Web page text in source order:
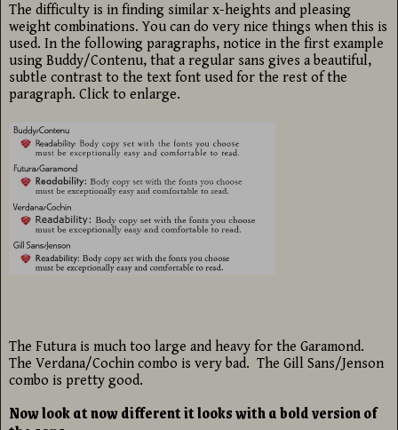
The difficulty is in finding similar x-heights and pleasing
weight combinations. You can do very nice things when this is
used. In the following paragraphs, notice in the first example
using Buddy/Contenu, that a regular sans gives a beautiful,
subtle contrast to the text font used for the rest of the
paragraph. Click to enlarge.
The Futura is much too large and heavy for the Garamond.
The Verdana/Cochin combo is very bad. The Gill Sans/Jenson
combo is pretty good.
Now look at now different it looks with a bold version of